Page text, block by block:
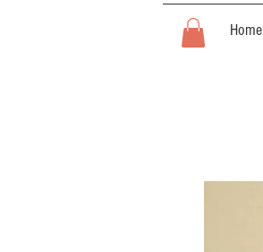
Home